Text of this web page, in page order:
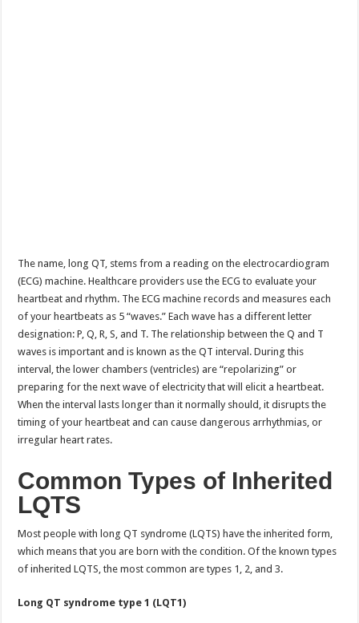
The name, long QT, stems from a reading on the electrocardiogram
(ECG) machine. Healthcare providers use the ECG to evaluate your
heartbeat and rhythm. The ECG machine records and measures each
of your heartbeats as 5 “waves.” Each wave has a different letter
designation: P, Q, R, S, and T. The relationship between the Q and T
waves is important and is known as the QT interval. During this
interval, the lower chambers (ventricles) are “repolarizing” or
preparing for the next wave of electricity that will elicit a heartbeat.
When the interval lasts longer than it normally should, it disrupts the
timing of your heartbeat and can cause dangerous arrhythmias, or
irregular heart rates.
Common Types of Inherited
LQTS
Most people with long QT syndrome (LQTS) have the inherited form,
which means that you are born with the condition. Of the known types
of inherited LQTS, the most common are types 1, 2, and 3.
Long QT syndrome type 1 (LQT1)